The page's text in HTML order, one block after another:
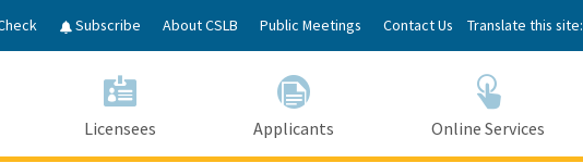
Content
Subscribe About CSLB Public Meetings Contact Us Translate this site:
Licensees Applicants Online Services